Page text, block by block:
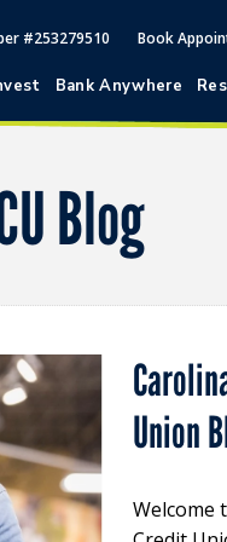
#253279510 Book
Bank Anywhere
Blog
Union
Welcome